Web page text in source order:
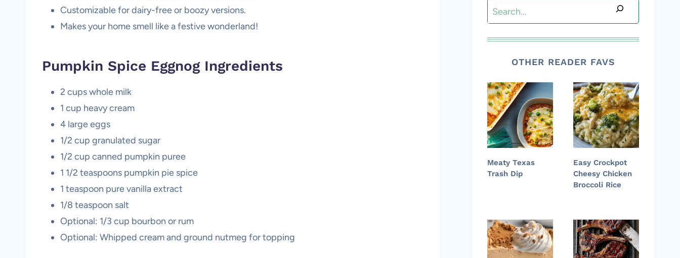
Customizable for dairy-free or boozy versions.
Makes your home smell like a festive wonderland!
Pumpkin Spice Eggnog Ingredients
2 cups whole milk
1 cup heavy cream
4 large eggs
1/2 cup granulated sugar
1/2 cup canned pumpkin puree
1 1/2 teaspoons pumpkin pie spice
1 teaspoon pure vanilla extract
1/8 teaspoon salt
Optional: 1/3 cup bourbon or rum
Optional: Whipped cream and ground nutmeg for topping
Search
OTHER READER FAVS
Meaty Texas
Trash Dip
Easy Crockpot
Cheesy Chicken
Broccoli Rice